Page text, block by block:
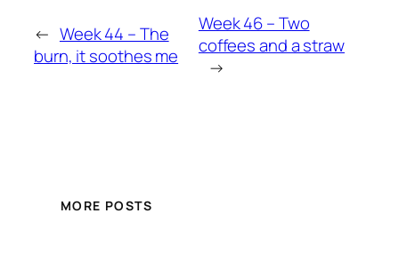
← Week 44 – The
burn, it soothes me
Week 46 – Two
coffees and a straw
→
MORE POSTS